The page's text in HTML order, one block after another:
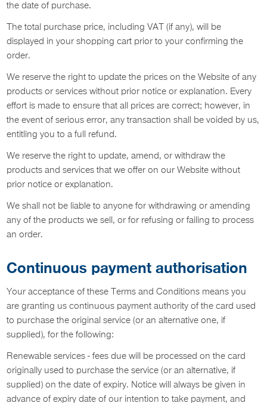
the date of purchase.
The total purchase price, including VAT (if any), will be
displayed in your shopping cart prior to your confirming the
order.
We reserve the right to update the prices on the Website of any
products or services without prior notice or explanation. Every
effort is made to ensure that all prices are correct; however, in
the event of serious error, any transaction shall be voided by us,
entitling you to a full refund.
We reserve the right to update, amend, or withdraw the
products and services that we offer on our Website without
prior notice or explanation.
We shall not be liable to anyone for withdrawing or amending
any of the products we sell, or for refusing or failing to process
an order.
Continuous payment authorisation
Your acceptance of these Terms and Conditions means you
are granting us continuous payment authority of the card used
to purchase the original service (or an alternative one, if
supplied), for the following:
Renewable services - fees due will be processed on the card
originally used to purchase the service (or an alternative, if
supplied) on the date of expiry. Notice will always be given in
advance of expiry date of our intention to take payment, and